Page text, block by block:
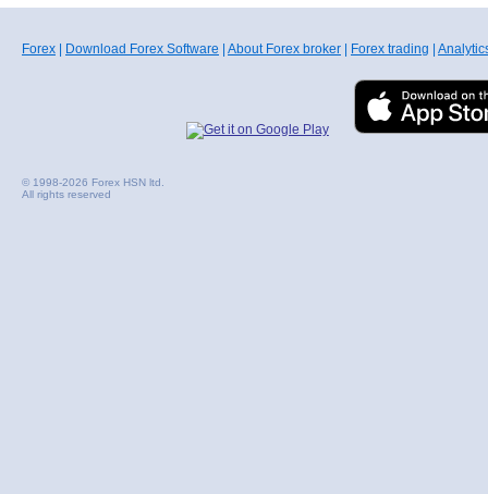
Forex Download Forex Software About Forex broker Forex trading
© 1998-2026 Forex HSN ltd.
All rights reserved